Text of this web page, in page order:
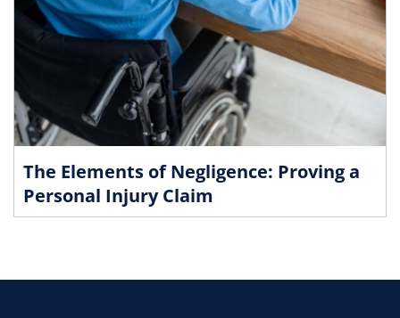
The Elements of Negligence: Proving a
Personal Injury Claim